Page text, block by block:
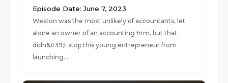
Episode Date: June 7, 2023
Weston was the most unlikely of accountants, let
alone an owner of an accounting firm, but that
didn&#39;t stop this young entrepreneur from
launching...